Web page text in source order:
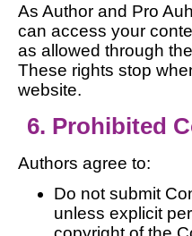
As Author and Pro
can access your
as allowed through
These rights stop
website.
6. Prohibited
Authors agree to:
Do not submit
unless explicit